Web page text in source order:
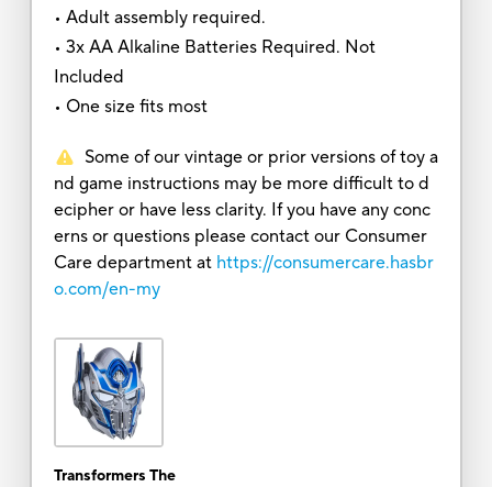
• Adult assembly required.
• 3x AA Alkaline Batteries Required. Not
Included
• One size fits most
Some of our vintage or prior versions of toy a
nd game instructions may be more difficult to d
ecipher or have less clarity. If you have any conc
erns or questions please contact our Consumer
Care department at https://consumercare.hasbr
o.com/en-my
Transformers The